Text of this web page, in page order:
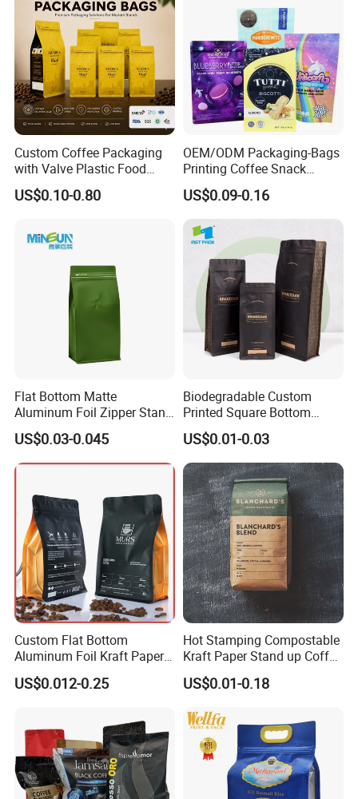
How do you ship the products?
By sea
By express. Like DHL, FedEx, EMS, etc.
By air
Custom Coffee Packaging
with Valve Plastic Food
Grade Packaging
US$0.10-0.80
OEM/ODM Packaging-Bags
Printing Coffee Snack
Plastic Bag Plastic
Packaging
US$0.09-0.16
Flat Bottom Matte
Aluminum Foil Zipper Stand
up Plastic Valve Pouch Tea
Protein Powder Mylar Zip
Lock Doypack Coffee Bean
Packaging Bag
US$0.03-0.045
Biodegradable Custom
Printed Square Bottom
Front Zipper Compostable
Black Kraft Paper Food
Coffee Bean Packaging Bag
US$0.01-0.03
Custom Flat Bottom
Aluminum Foil Kraft Paper
Food Grade Zipper Granola
Stand up Pouch Empty Tea
Valve Coffee Packaging
Bag
US$0.012-0.25
Hot Stamping Compostable
Kraft Paper Stand up Coffee
Packaging Flat Bottom
Bags
US$0.01-0.18